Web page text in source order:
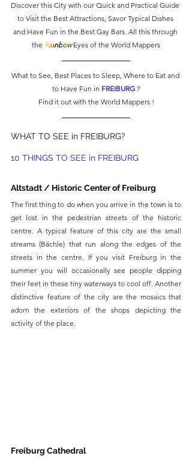
Discover this City with our Quick and Practical Guide
to Visit the Best Attractions, Savor Typical Dishes
and Have Fun in the Best Gay Bars. All this through
the Rainbow Eyes of the World Mappers
What to See, Best Places to Sleep, Where to Eat and
to Have Fun in FREIBURG ?
Find it out with the World Mappers !
WHAT TO SEE in FREIBURG?
10 THINGS TO SEE in FREIBURG
Altstadt / Historic Center of Freiburg
The first thing to do when you arrive in the town is to
get lost in the pedestrian streets of the historic
centre. A typical feature of this city are the small
streams (Bächle) that run along the edges of the
streets in the centre. If you visit Freiburg in the
summer you will occasionally see people dipping
their feet in these tiny waterways to cool off. Another
distinctive feature of the city are the mosaics that
adorn the exteriors of the shops depicting the
activity of the place.
Freiburg Cathedral